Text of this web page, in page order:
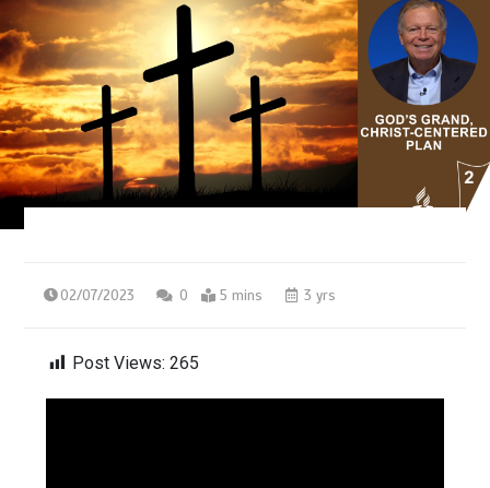
02/07/2023 0 5 mins 3 yrs
Post Views: 265